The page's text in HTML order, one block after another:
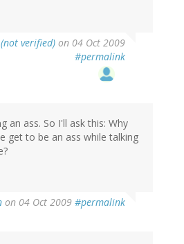
verified) on 04 Oct 2009
#permalink
an ass. So I'll ask this: Why
get to be an ass while talking
on 04 Oct 2009 #permalink